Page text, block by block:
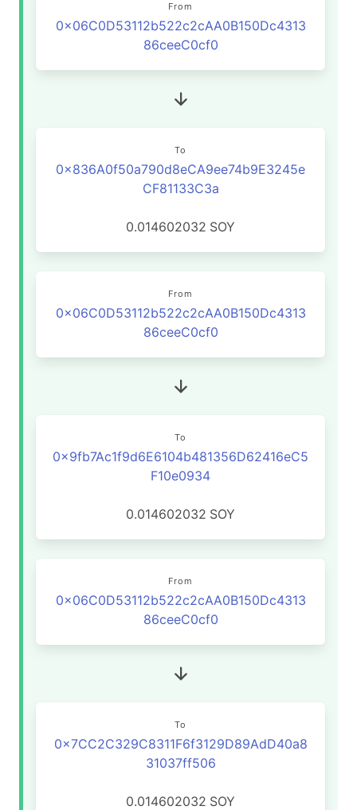
From
0x06C0D53112b522c2cAA0B150Dc4313
86ceeC0cf0
To
0x836A0f50a790d8eCA9ee74b9E3245e
CF81133C3a
0.014602032 SOY
From
0x06C0D53112b522c2cAA0B150Dc4313
86ceeC0cf0
To
0x9fb7Ac1f9d6E6104b481356D62416eC5
F10e0934
0.014602032 SOY
From
0x06C0D53112b522c2cAA0B150Dc4313
86ceeC0cf0
To
0x7CC2C329C8311F6f3129D89AdD40a8
31037ff506
0.014602032 SOY